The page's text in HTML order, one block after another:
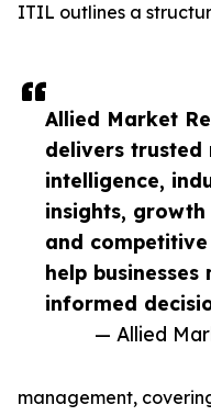
Allied Market
delivers trusted
intelligence,
insights,
and
help businesses
informed
— Allied
ITIL outlines a
management,